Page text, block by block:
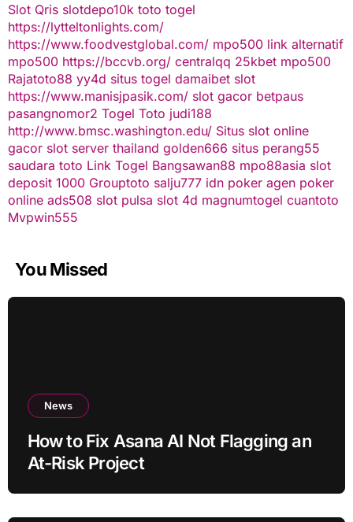
Slot Qris slotdepo10k toto togel
https://lytteltonlights.com/
https://www.foodvestglobal.com/ mpo500 link alternatif
mpo500 https://bccvb.org/ centralqq 25kbet mpo500
Rajatoto88 yy4d situs togel damaibet slot
https://www.manisjpasik.com/ slot gacor betpaus
pasangnomor2 Togel Toto judi188
http://www.bmsc.washington.edu/ Situs slot online
gacor slot server thailand golden666 situs perang55
saudara toto Link Togel Bangsawan88 mpo88asia slot
deposit 1000 Grouptoto salju777 idn poker agen poker
online ads508 slot pulsa slot 4d magnumtogel cuantoto
Mvpwin555
You Missed
News
How to Fix Asana AI Not Flagging an
At-Risk Project